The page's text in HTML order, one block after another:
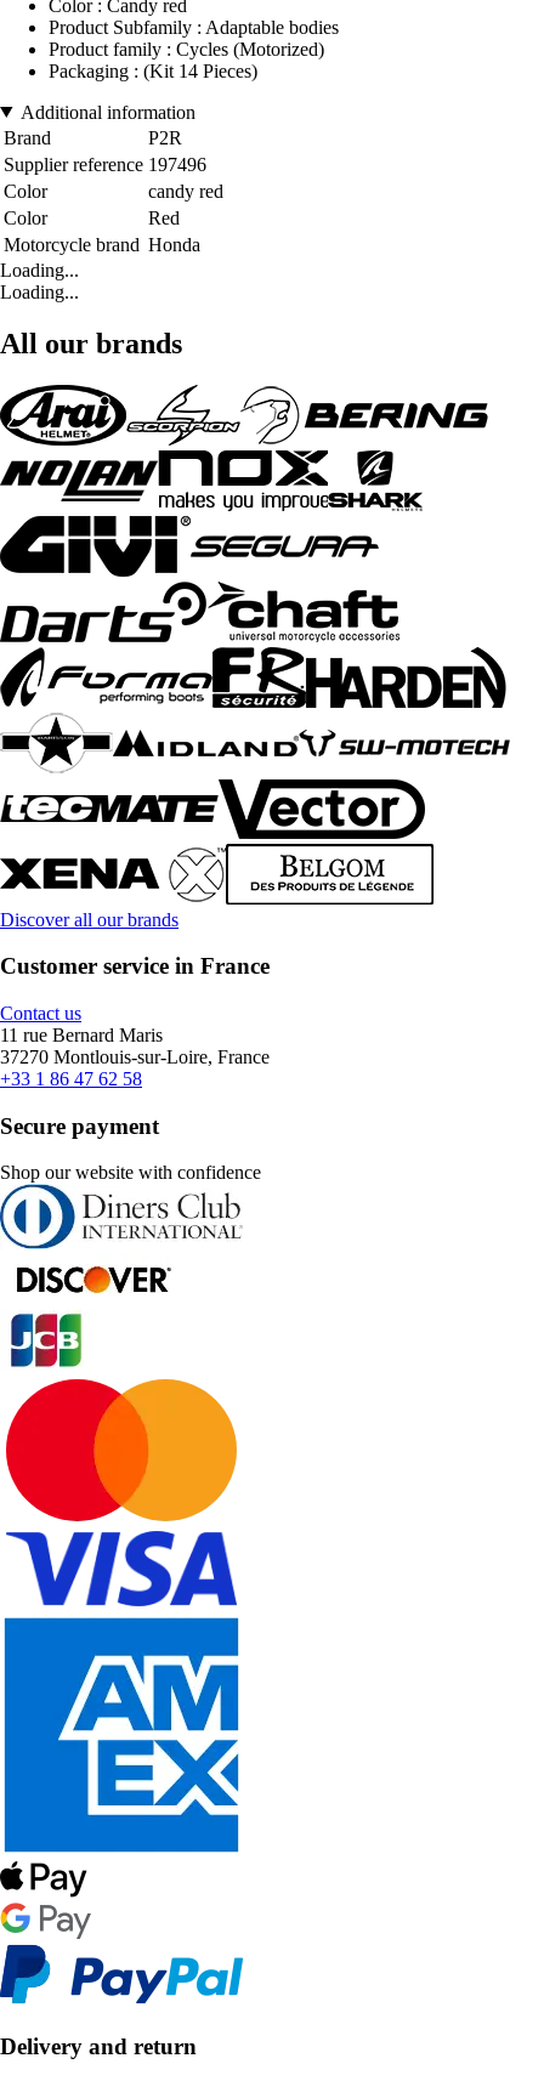
Color : Candy red
Product Subfamily : Adaptable bodies
Product family : Cycles (Motorized)
Packaging : (Kit 14 Pieces)
Additional information
Brand
P2R
Supplier reference 197496
Color
candy red
Color
Red
Motorcycle brand Honda
Loading...
Loading...
All our brands
Discover all our brands
Customer service in France
Contact us
11 rue Bernard Maris
37270 Montlouis-sur-Loire, France
+33 1 86 47 62 58
Secure payment
Shop our website with confidence
Delivery and return